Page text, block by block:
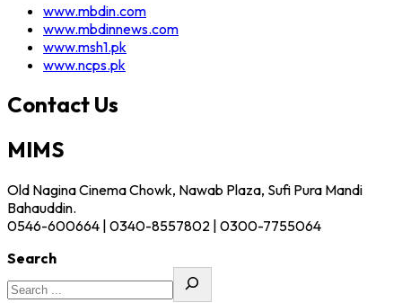
www.mbdin.com
www.mbdinnews.com
www.msh1.pk
www.ncps.pk
Contact Us
MIMS
Old Nagina Cinema Chowk, Nawab Plaza, Sufi Pura Mandi
Bahauddin.
0546-600664 | 0340-8557802 | 0300-7755064
Search